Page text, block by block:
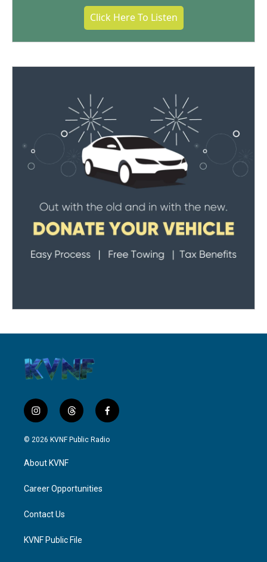
Click Here To Listen
i
n
s
a
g
a
t
h
r
f
a
c
© 2026 KVNF Public Radio
About KVNF
Career Opportunities
Contact Us
KVNF Public File